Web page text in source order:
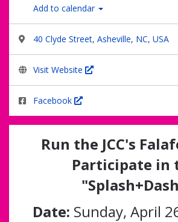
Add to calendar
40 Clyde Street, Asheville, NC, USA
Visit Website
Facebook
Run the JCC's
Participate in
Date: Sunday, April